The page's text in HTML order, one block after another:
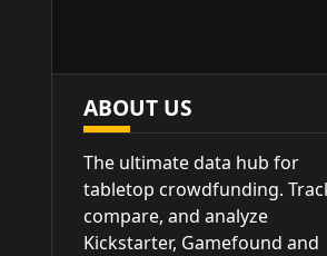
ABOUT US
The ultimate data hub for
tabletop crowdfunding.
compare, and analyze
Kickstarter, Gamefound and